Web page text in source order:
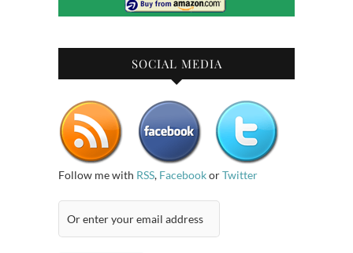
SOCIAL MEDIA
Follow me with RSS, FacebookorTwitter